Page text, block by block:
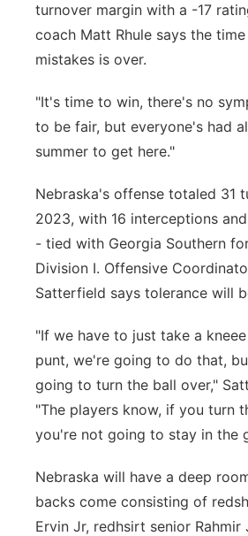
turnover margin with a -17
coach Matt Rhule says the
mistakes is over.
"It's time to win, there's no
to be fair, but everyone's had
summer to get here."
Nebraska's offense totaled 31
2023, with 16 interceptions
- tied with Georgia Southern
Division I. Offensive
Satterfield says tolerance will
"If we have to just take a
punt, we're going to do that,
going to turn the ball over,"
"The players know, if you turn
you're not going to stay in the
Nebraska will have a deep
backs come consisting of
Ervin Jr, redhsirt senior Rahmir